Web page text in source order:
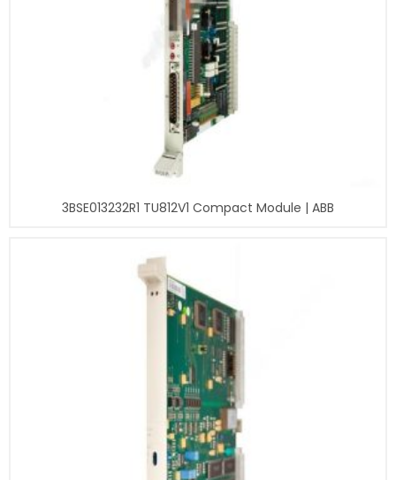
3BSE013232R1 TU812V1 Compact Module | ABB